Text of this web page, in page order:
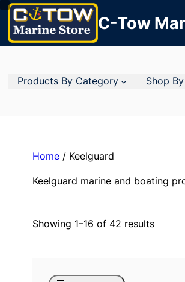
C-Tow
Products By Category Shop
Home/ Keelguard
Keelguard marine and boating
Showing 1–16 of 42 results